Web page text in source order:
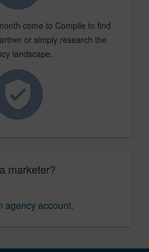
come to Compile to find
or simply research the
landscape.
marketer?
agency account.